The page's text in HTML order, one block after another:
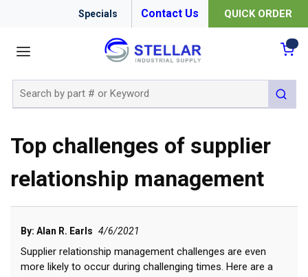
Specials Contact Us QUICK ORDER
submit
Top challenges of supplier
relationship management
By: Alan R. Earls 4/6/2021
Supplier relationship management challenges are even
more likely to occur during challenging times. Here are a